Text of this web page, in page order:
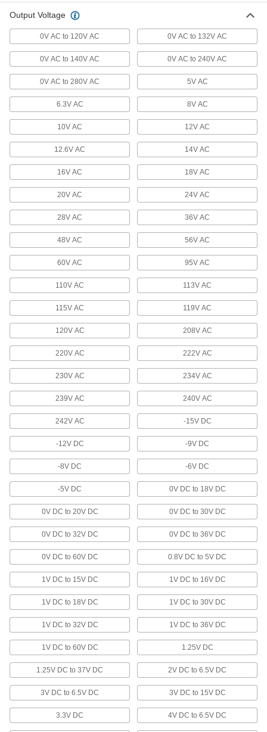
Inverters
Transform DC voltage to power devices that run
Generate three-phase output power from a
11 products
Power Adapters
NEMA connection adapters, outlet adapters,
Circuit Board Voltage Regulators
Power circuits from a high-voltage source
15 products
Power Converters
Connect power supplies to equipment that
50 products
Translate signals between development
Current Conditioners
Lower current flows to levels that work with
panel monitors and other electrical measuring
33 products
Monitoring Relays
Trip circuits or sound an alarm when voltage,
31 products
Create magnetic hold by wrapping with magnet
Air to Hydraulic Power Units
Power a hydraulic cylinder with air to avoid the
8 products
Rectifiers
Convert AC voltage to a constant DC voltage on
Output Voltage
0V AC to 120V AC 0V AC to 132V AC
0V AC to 140V AC 0V AC to 240V AC
0V AC to 280V AC 5V AC
6.3V AC 8V AC
10V AC 12V AC
12.6V AC 14V AC
16V AC 18V AC
20V AC 24V AC
28V AC 36V AC
48V AC 56V AC
60V AC 95V AC
110V AC 113V AC
115V AC 119V AC
120V AC 208V AC
220V AC 222V AC
230V AC 234V AC
239V AC 240V AC
242V AC -15V DC
-12V DC -9V DC
-8V DC -6V DC
-5V DC 0V DC to 18V DC
0V DC to 20V DC 0V DC to 30V DC
0V DC to 32V DC 0V DC to 36V DC
0V DC to 60V DC 0.8V DC to 5V DC
1V DC to 15V DC 1V DC to 16V DC
1V DC to 18V DC 1V DC to 30V DC
1V DC to 32V DC 1V DC to 36V DC
1V DC to 60V DC 1.25V DC
1.25V DC to 37V DC 2V DC to 6.5V DC
3V DC to 6.5V DC 3V DC to 15V DC
3.3V DC 4V DC to 6.5V DC